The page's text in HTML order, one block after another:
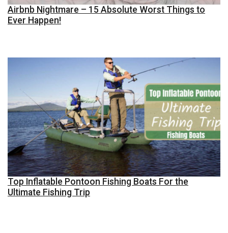
Airbnb Nightmare – 15 Absolute Worst Things to
Ever Happen!
Top Inflatable Pontoon Fishing Boats For the
Ultimate Fishing Trip